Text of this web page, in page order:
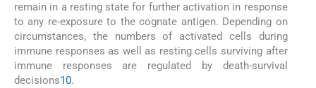
remain in a resting state for further activation in response
to any re-exposure to the cognate antigen. Depending on
circumstances, the numbers of activated cells during
immune responses as well as resting cells surviving after
immune responses are regulated by death-survival
decisions10.